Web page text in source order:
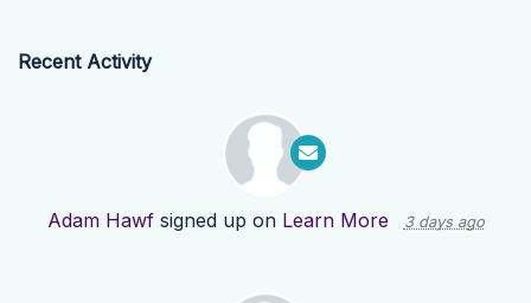
Recent Activity
Adam Hawfsigned up on Learn More 3 days ago